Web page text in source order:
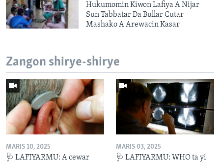
Hukumomin Kiwon Lafiya A Nijar
Sun Tabbatar Da Bullar Cutar
Mashako A Arewacin Kasar
Zangon shirye-shirye
MARIS 10, 2025
🩺 LAFIYARMU: A cewar
MARIS 03, 2025
🩺 LAFIYARMU: WHO ta yi